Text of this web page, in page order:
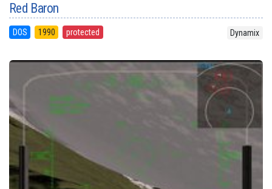
Red Baron
DOS 1990 protected Dynamix